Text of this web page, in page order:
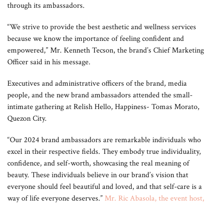
through its ambassadors.
“We strive to provide the best aesthetic and wellness services
because we know the importance of feeling confident and
empowered,” Mr. Kenneth Tecson, the brand’s Chief Marketing
Officer said in his message.
Executives and administrative officers of the brand, media
people, and the new brand ambassadors attended the small-
intimate gathering at Relish Hello, Happiness- Tomas Morato,
Quezon City.
“Our 2024 brand ambassadors are remarkable individuals who
excel in their respective fields. They embody true individuality,
confidence, and self-worth, showcasing the real meaning of
beauty. These individuals believe in our brand’s vision that
everyone should feel beautiful and loved, and that self-care is a
way of life everyone deserves.”Mr. Ric Abasola, the event host,